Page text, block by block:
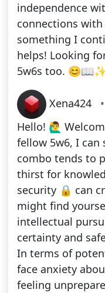
independence
connections
something I
helps! Looking
5w6s too.
Xena424 •
Hello! 🙋‍♂️
fellow 5w6, I
combo tends to
thirst for
security 🔒 can
might find
intellectual
certainty and
In terms of
face anxiety
feeling